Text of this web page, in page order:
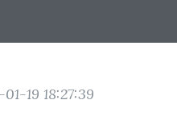
19 18:27:39